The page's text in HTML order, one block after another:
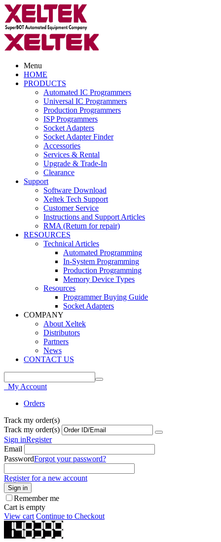
Menu
HOME
PRODUCTS
Automated IC Programmers
Universal IC Programmers
Production Programmers
ISP Programmers
Socket Adapters
Socket Adapter Finder
Accessories
Services & Rental
Upgrade & Trade-In
Clearance
Support
Software Download
Xeltek Tech Support
Customer Service
Instructions and Support Articles
RMA (Return for repair)
RESOURCES
Technical Articles
Automated Programming
In-System Programming
Production Programming
Memory Device Types
Resources
Programmer Buying Guide
Socket Adapters
COMPANY
About Xeltek
Distributors
Partners
News
CONTACT US
My Account
Orders
Track my order(s)
Track my order(s)
Sign inRegister
Email
PasswordForgot your password?
Register for a new account
Sign in
Remember me
Cart is empty
View cart Continue to Checkout